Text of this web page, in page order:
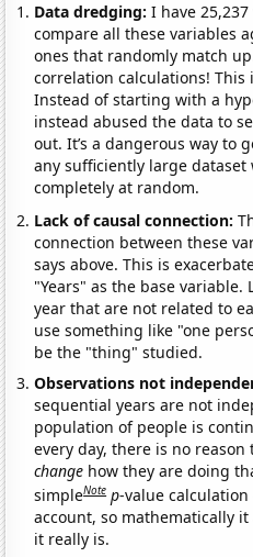
Data dredging: I have
compare all these variables
ones that randomly match
correlation calculations! This
Instead of starting with a
instead abused the data to
out. It’s a dangerous way to
any sufficiently large
completely at random.
Lack of causal connection:
connection between these
says above. This is
"Years" as the base
year that are not related to
use something like "one
be the "thing" studied.
Observations not
sequential years are not
population of people is
every day, there is no
change how they are doing
simpleNote p-value
account, so mathematically
it really is.